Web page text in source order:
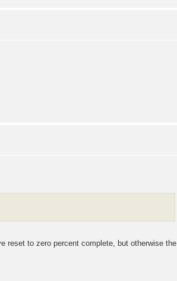
reset to zero percent complete, but otherwise the